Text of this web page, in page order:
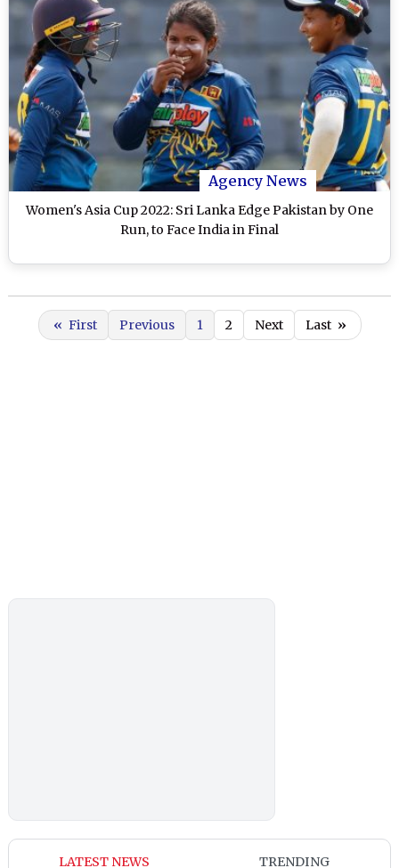
Agency News
Women's Asia Cup 2022: Sri Lanka Edge Pakistan by One
Run, to Face India in Final
« First Previous 1 2 Next Last »
LATEST NEWS TRENDING